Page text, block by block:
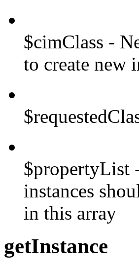
$cimClass -
to create new
$propertyList
instances
in this array
getInstance